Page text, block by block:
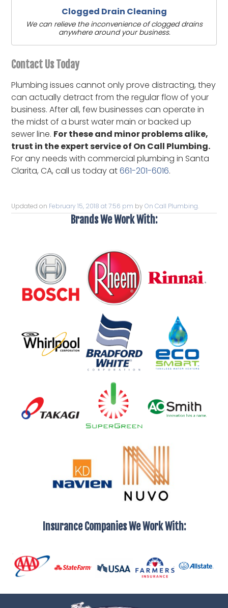
Clogged Drain Cleaning
We can relieve the inconvenience of clogged drains
anywhere around your business.
Contact Us Today
Plumbing issues cannot only prove distracting, they
can actually detract from the regular flow of your
business. After all, few businesses can operate in
the midst of a burst water main or backed up
sewer line. For these and minor problems alike,
trust in the expert service of On Call Plumbing.
For any needs with commercial plumbing in Santa
Clarita, CA, call us today at661-201-6016.
Updated on February 15, 2018 at 7:56 pm byOn Call Plumbing.
Brands We Work With:
Insurance Companies We Work With: